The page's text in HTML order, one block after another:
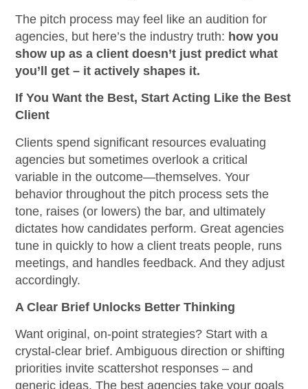
The pitch process may feel like an audition for
agencies, but here’s the industry truth: how you
show up as a client doesn’t just predict what
you’ll get – it actively shapes it.
If You Want the Best, Start Acting Like the Best
Client
Clients spend significant resources evaluating
agencies but sometimes overlook a critical
variable in the outcome—themselves. Your
behavior throughout the pitch process sets the
tone, raises (or lowers) the bar, and ultimately
dictates how candidates perform. Great agencies
tune in quickly to how a client treats people, runs
meetings, and handles feedback. And they adjust
accordingly.
A Clear Brief Unlocks Better Thinking
Want original, on-point strategies? Start with a
crystal-clear brief. Ambiguous direction or shifting
priorities invite scattershot responses – and
generic ideas. The best agencies take your goals